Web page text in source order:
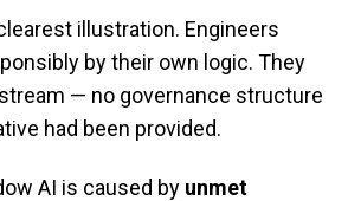
illustration. Engineers
by their own logic. They
— no governance structure
had been provided.
AI is caused by unmet